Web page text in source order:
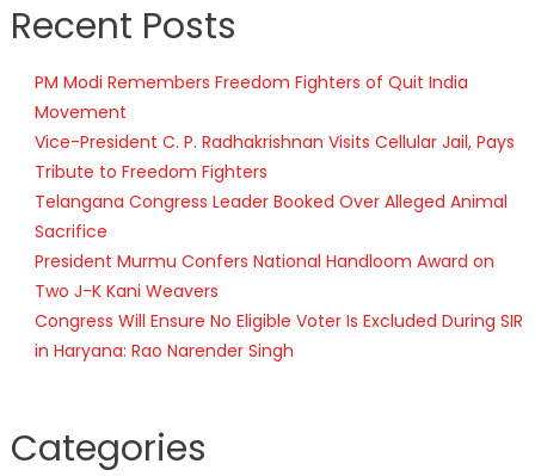
Recent Posts
PM Modi Remembers Freedom Fighters of Quit India
Movement
Vice-President C. P. Radhakrishnan Visits Cellular Jail, Pays
Tribute to Freedom Fighters
Telangana Congress Leader Booked Over Alleged Animal
Sacrifice
President Murmu Confers National Handloom Award on
Two J-K Kani Weavers
Congress Will Ensure No Eligible Voter Is Excluded During SIR
in Haryana: Rao Narender Singh
Categories